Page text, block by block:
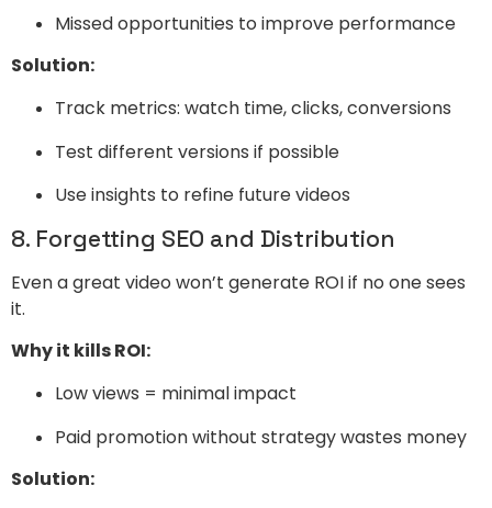
Missed opportunities to improve performance
Solution:
Track metrics: watch time, clicks, conversions
Test different versions if possible
Use insights to refine future videos
8. Forgetting SEO and Distribution
Even a great video won’t generate ROI if no one sees
it.
Why it kills ROI:
Low views = minimal impact
Paid promotion without strategy wastes money
Solution: